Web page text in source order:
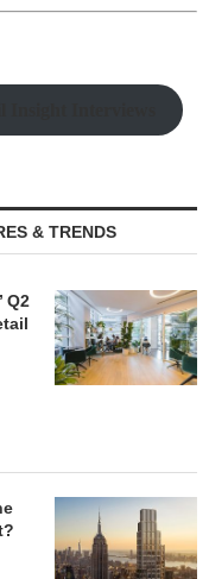
SALE
PRP
OFFICE
& TRENDS
Q2